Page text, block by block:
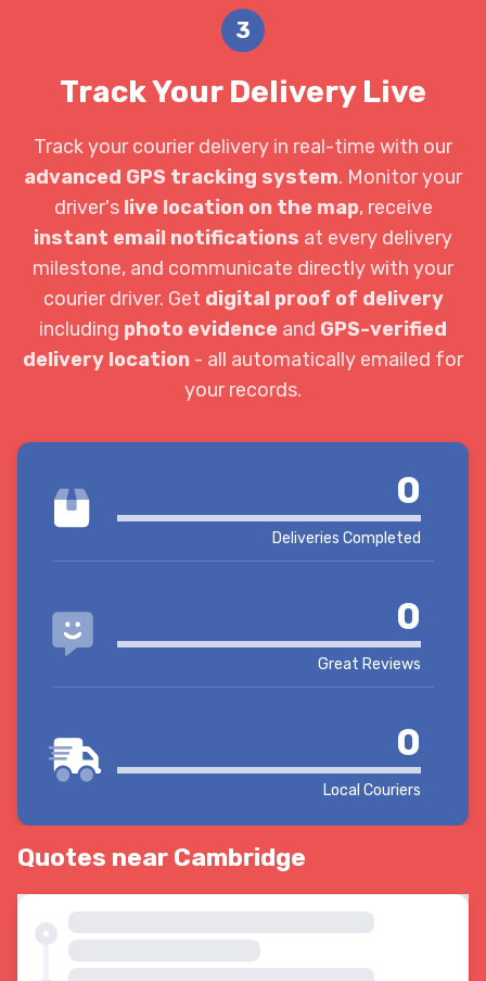
3
Track Your Delivery Live
Track your courier delivery in real-time with our
advanced GPS tracking system. Monitor your
driver's live location on the map, receive
instant email notifications at every delivery
milestone, and communicate directly with your
courier driver. Get digital proof of delivery
including photo evidence and GPS-verified
delivery location - all automatically emailed for
your records.
0
Deliveries Completed
0
Great Reviews
0
Local Couriers
Quotes near Cambridge